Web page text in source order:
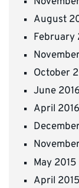
August
February
October
June 2016
April 2016
May 2015
April 2015